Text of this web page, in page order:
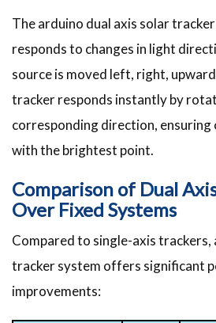
The arduino dual axis solar
responds to changes in light
source is moved left, right,
tracker responds instantly by
corresponding direction, ensuring
with the brightest point.
Comparison of Dual
Over Fixed Systems
Compared to single-axis trackers,
tracker system offers significant
improvements: